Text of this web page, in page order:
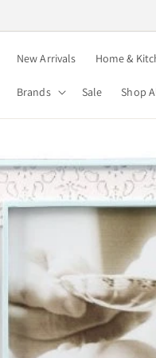
New Arrivals Home &
Brands Sale Shop